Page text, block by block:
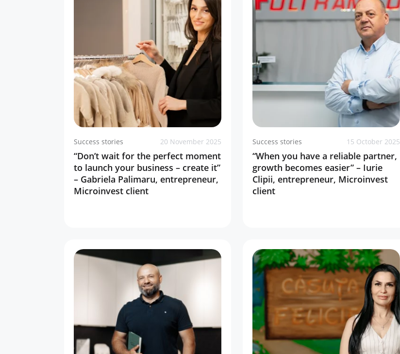
Success stories 20 November 2025
“Don’t wait for the perfect moment
to launch your business – create it”
– Gabriela Palimaru, entrepreneur,
Microinvest client
Success stories 15 October 2025
“When you have a reliable partner,
growth becomes easier” – Iurie
Clipii, entrepreneur, Microinvest
client